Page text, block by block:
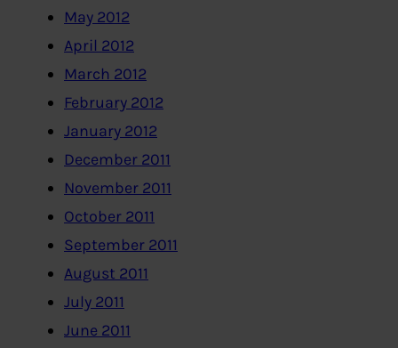
May 2012
April 2012
March 2012
February 2012
January 2012
December 2011
November 2011
October 2011
September 2011
August 2011
July 2011
June 2011